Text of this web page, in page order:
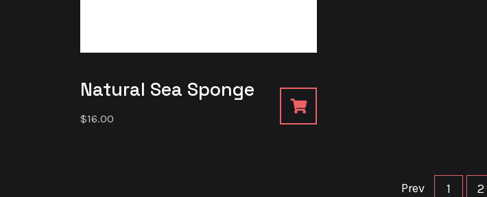
Natural Sea Sponge
$16.00
Prev 1 2